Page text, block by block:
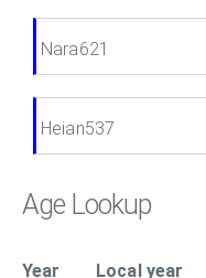
Nara621
Heian537
Age Lookup
Year Local year